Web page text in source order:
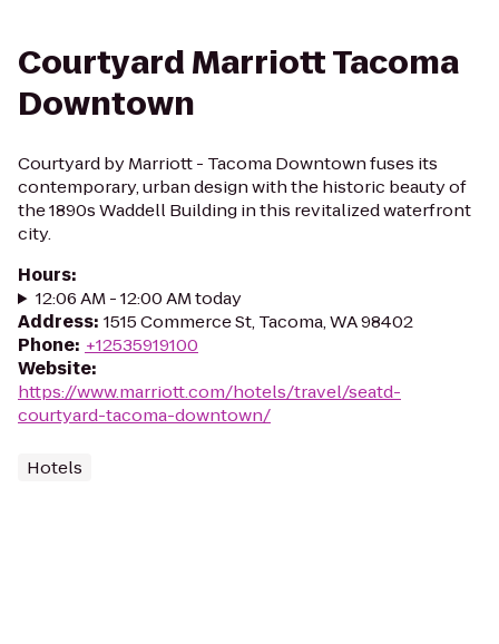
Courtyard Marriott Tacoma
Downtown
Courtyard by Marriott - Tacoma Downtown fuses its
contemporary, urban design with the historic beauty of
the 1890s Waddell Building in this revitalized waterfront
city.
Hours:
12:06 AM - 12:00 AM today
Address: 1515 Commerce St, Tacoma, WA 98402
Phone: +12535919100
Website:
https://www.marriott.com/hotels/travel/seatd-
courtyard-tacoma-downtown/
Hotels